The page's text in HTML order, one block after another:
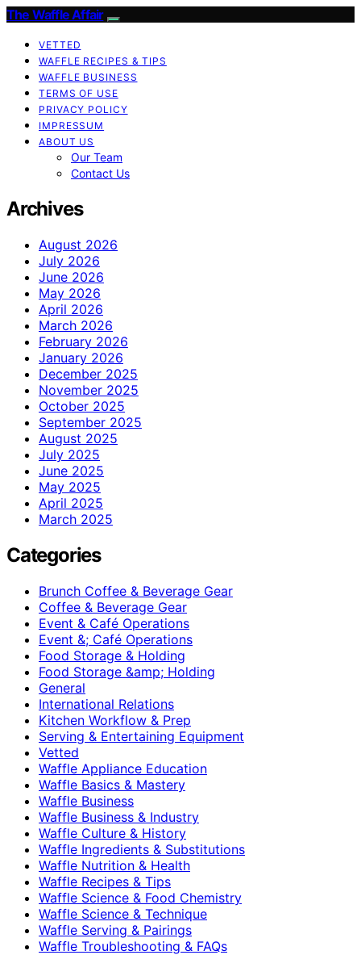
The Waffle Affair
VETTED
WAFFLE RECIPES & TIPS
WAFFLE BUSINESS
TERMS OF USE
PRIVACY POLICY
IMPRESSUM
ABOUT US
Our Team
Contact Us
Archives
August 2026
July 2026
June 2026
May 2026
April 2026
March 2026
February 2026
January 2026
December 2025
November 2025
October 2025
September 2025
August 2025
July 2025
June 2025
May 2025
April 2025
March 2025
Categories
Brunch Coffee & Beverage Gear
Coffee & Beverage Gear
Event & Café Operations
Event &; Café Operations
Food Storage & Holding
Food Storage &amp; Holding
General
International Relations
Kitchen Workflow & Prep
Serving & Entertaining Equipment
Vetted
Waffle Appliance Education
Waffle Basics & Mastery
Waffle Business
Waffle Business & Industry
Waffle Culture & History
Waffle Ingredients & Substitutions
Waffle Nutrition & Health
Waffle Recipes & Tips
Waffle Science & Food Chemistry
Waffle Science & Technique
Waffle Serving & Pairings
Waffle Troubleshooting & FAQs